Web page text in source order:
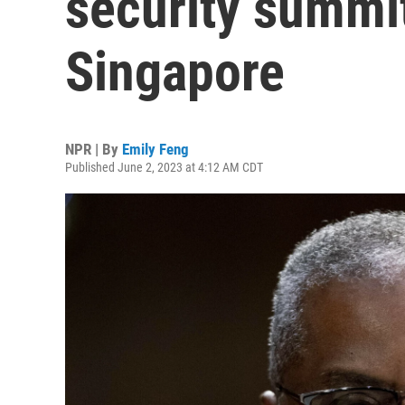
Singapore
NPR | By Emily Feng
Published June 2, 2023 at 4:12 AM CDT